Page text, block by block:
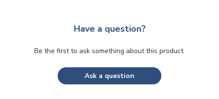
Have a question?
Be the first to ask something about this product.
Ask a question